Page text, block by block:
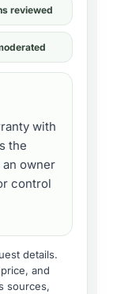
reviewed
with
the
owner
control
details.
and
sources,